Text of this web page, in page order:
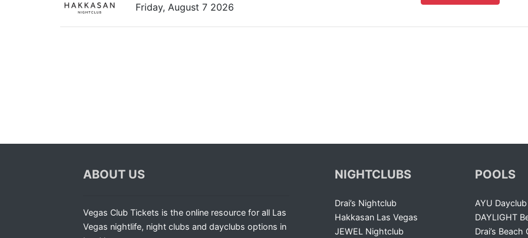
Friday, August 7 2026
ABOUT US
Vegas Club Tickets is the online resource for all Las
Vegas nightlife, night clubs and dayclubs options in
NIGHTCLUBS
Drai’s Nightclub
Hakkasan Las Vegas
JEWEL Nightclub
POOLS
AYU Dayclub
DAYLIGHT
Drai’s Beach